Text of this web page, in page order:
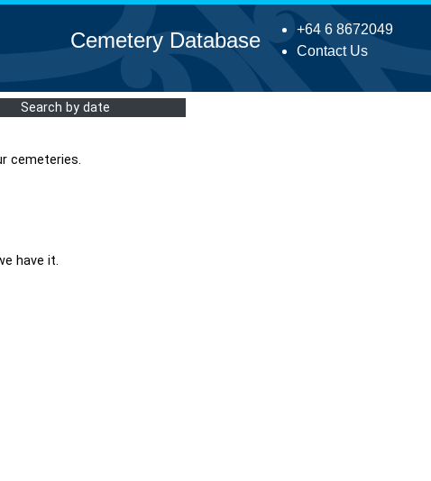
+64 6 8672049
Contact Us
Cemetery Database
Search by date
cemeteries.
have it.